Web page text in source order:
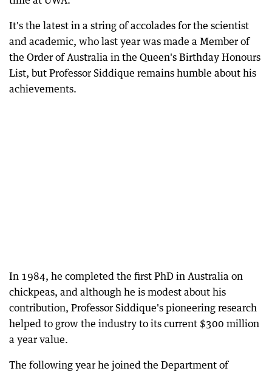
It's the latest in a string of accolades for the scientist
and academic, who last year was made a Member of
the Order of Australia in the Queen's Birthday Honours
List, but Professor Siddique remains humble about his
achievements.
In 1984, he completed the first PhD in Australia on
chickpeas, and although he is modest about his
contribution, Professor Siddique's pioneering research
helped to grow the industry to its current $300 million
a year value.
The following year he joined the Department of